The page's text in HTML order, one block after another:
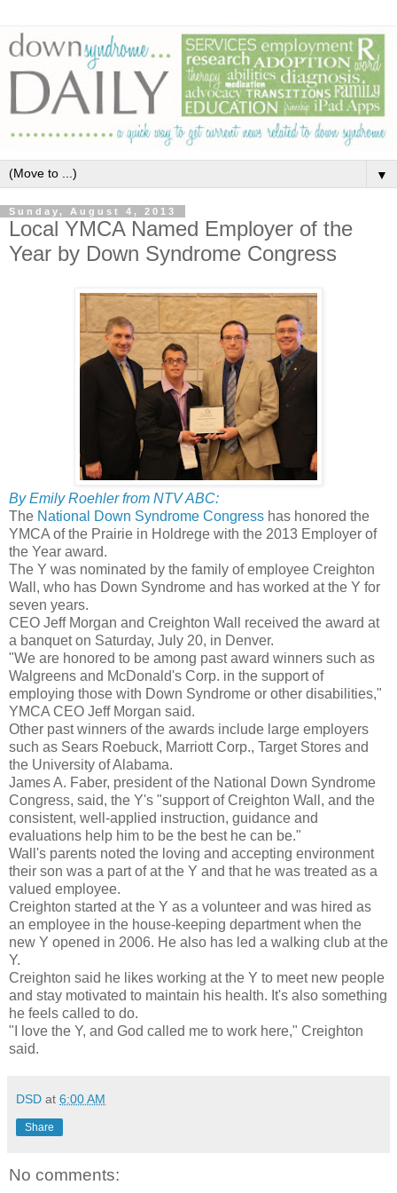
▼
Sunday, August 4, 2013
Local YMCA Named Employer of the
Year by Down Syndrome Congress
By Emily Roehler from NTV ABC:
The National Down Syndrome Congress has honored the
YMCA of the Prairie in Holdrege with the 2013 Employer of
the Year award.
The Y was nominated by the family of employee Creighton
Wall, who has Down Syndrome and has worked at the Y for
seven years.
CEO Jeff Morgan and Creighton Wall received the award at
a banquet on Saturday, July 20, in Denver.
"We are honored to be among past award winners such as
Walgreens and McDonald's Corp. in the support of
employing those with Down Syndrome or other disabilities,"
YMCA CEO Jeff Morgan said.
Other past winners of the awards include large employers
such as Sears Roebuck, Marriott Corp., Target Stores and
the University of Alabama.
James A. Faber, president of the National Down Syndrome
Congress, said, the Y's "support of Creighton Wall, and the
consistent, well-applied instruction, guidance and
evaluations help him to be the best he can be."
Wall's parents noted the loving and accepting environment
their son was a part of at the Y and that he was treated as a
valued employee.
Creighton started at the Y as a volunteer and was hired as
an employee in the house-keeping department when the
new Y opened in 2006. He also has led a walking club at the
Y.
Creighton said he likes working at the Y to meet new people
and stay motivated to maintain his health. It's also something
he feels called to do.
"I love the Y, and God called me to work here," Creighton
said.
DSD at 6:00 AM
Share
No comments: